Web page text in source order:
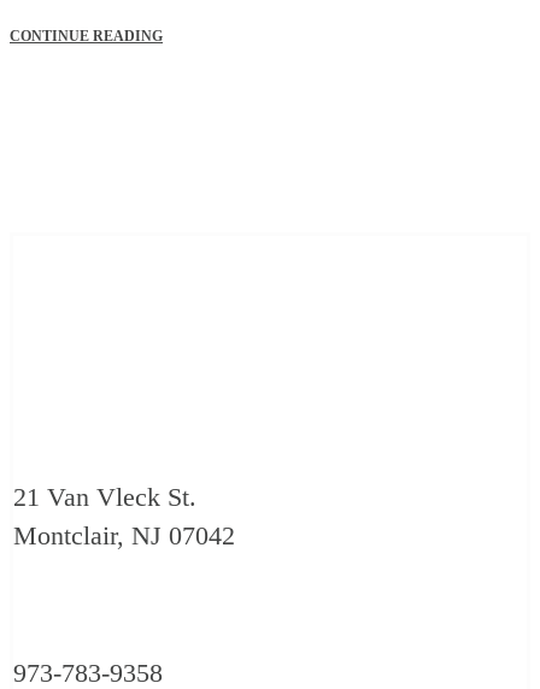
CONTINUE READING
21 Van Vleck St.
Montclair, NJ 07042
973-783-9358